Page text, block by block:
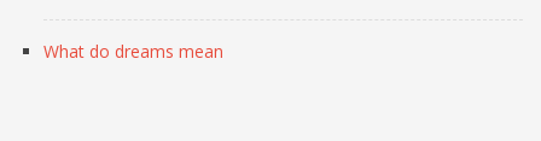
What do dreams mean